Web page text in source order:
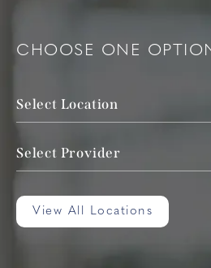
CHOOSE ONE
Select Location
Select Provider
View All Locations